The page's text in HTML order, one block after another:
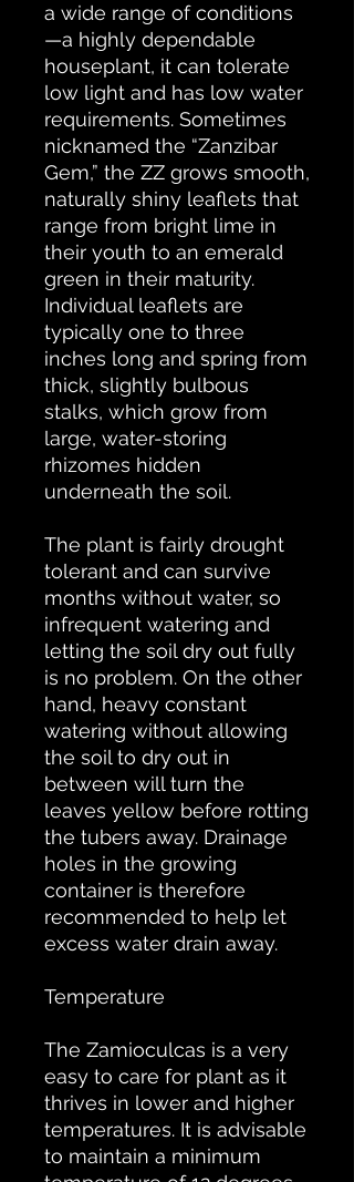
a wide range of conditions
—a highly dependable
houseplant, it can tolerate
low light and has low water
requirements. Sometimes
nicknamed the “Zanzibar
Gem,” the ZZ grows smooth,
naturally shiny leaflets that
range from bright lime in
their youth to an emerald
green in their maturity.
Individual leaflets are
typically one to three
inches long and spring from
thick, slightly bulbous
stalks, which grow from
large, water-storing
rhizomes hidden
underneath the soil.
The plant is fairly drought
tolerant and can survive
months without water, so
infrequent watering and
letting the soil dry out fully
is no problem. On the other
hand, heavy constant
watering without allowing
the soil to dry out in
between will turn the
leaves yellow before rotting
the tubers away. Drainage
holes in the growing
container is therefore
recommended to help let
excess water drain away.
Temperature
The Zamioculcas is a very
easy to care for plant as it
thrives in lower and higher
temperatures. It is advisable
to maintain a minimum